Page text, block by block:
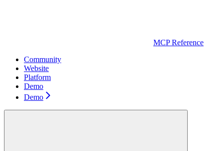
MCP Reference
Community
Website
Platform
Demo
Demo